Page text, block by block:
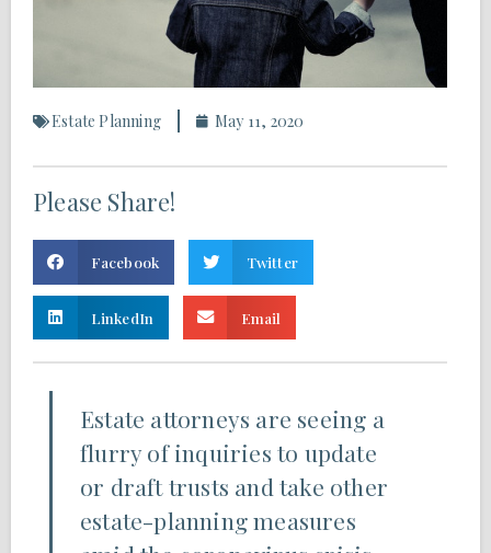
Estate Planning May 11, 2020
Please Share!
Facebook Twitter
LinkedIn Email
Estate attorneys are seeing a
flurry of inquiries to update
or draft trusts and take other
estate-planning measures